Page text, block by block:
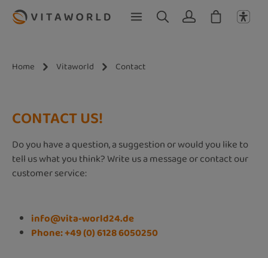
Skip to main content
Home Vitaworld Contact
CONTACT US!
Do you have a question, a suggestion or would you like to
tell us what you think? Write us a message or contact our
customer service:
info@vita-world24.de
Phone: +49 (0) 6128 6050250